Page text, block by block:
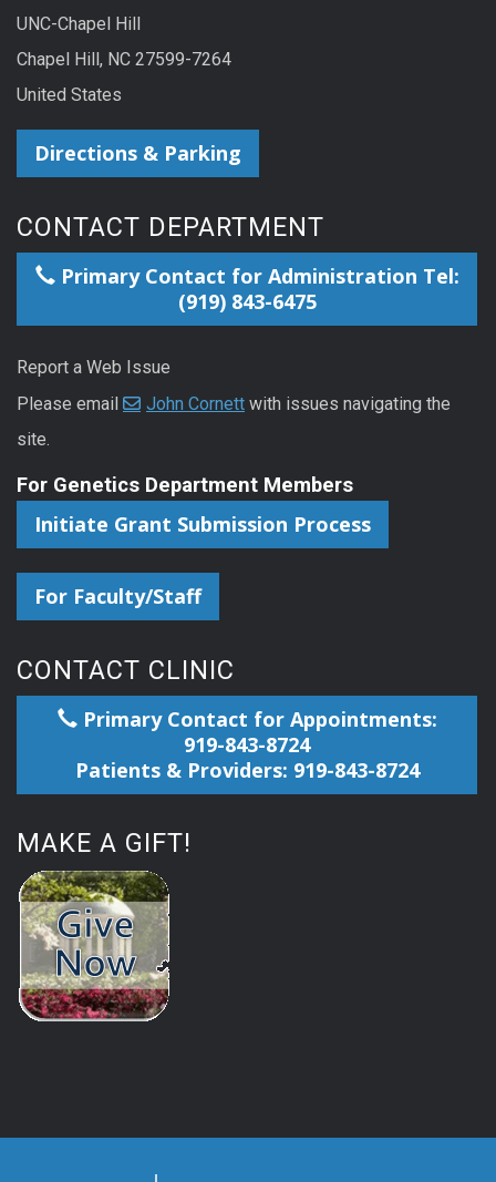
UNC-Chapel Hill
Chapel Hill, NC 27599-7264
United States
Directions & Parking
CONTACT DEPARTMENT
Primary Contact for Administration Tel:
(919) 843-6475
Report a Web Issue
Please email
John Cornett with issues navigating the
site.
For Genetics Department Members
Initiate Grant Submission Process
For Faculty/Staff
CONTACT CLINIC
Primary Contact for Appointments:
919-843-8724
Patients & Providers: 919-843-8724
MAKE A GIFT!